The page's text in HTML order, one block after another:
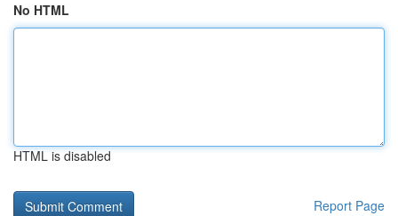
No HTML
HTML is disabled
Report Page